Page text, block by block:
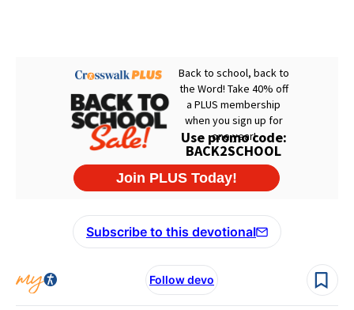
Subscribe to this devotional
Follow devo